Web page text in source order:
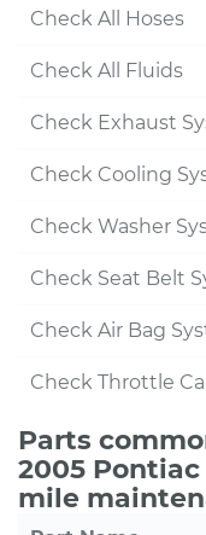
Check All Hoses
Check All Fluids
Check Exhaust
Check Cooling
Check Washer
Check Seat Belt
Check Air Bag
Check Throttle
Parts
2005
mile